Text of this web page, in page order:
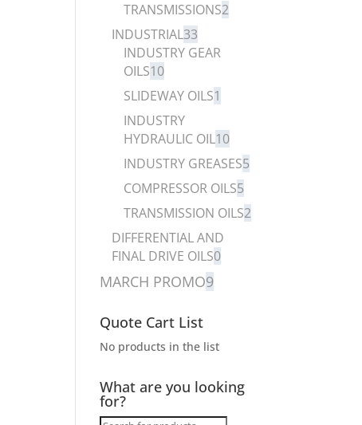
TRANSMISSIONS2
INDUSTRIAL33
INDUSTRY GEAR
OILS10
SLIDEWAY OILS1
INDUSTRY
HYDRAULIC OIL10
INDUSTRY GREASES5
COMPRESSOR OILS5
TRANSMISSION OILS2
DIFFERENTIAL AND
FINAL DRIVE OILS0
MARCH PROMO9
Quote Cart List
No products in the list
What are you looking
for?